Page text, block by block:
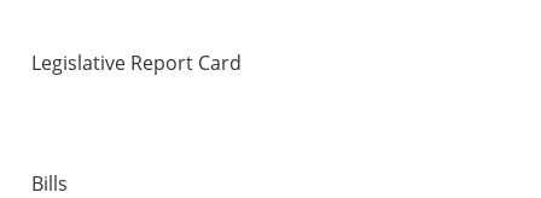
Legislative Report Card
Bills